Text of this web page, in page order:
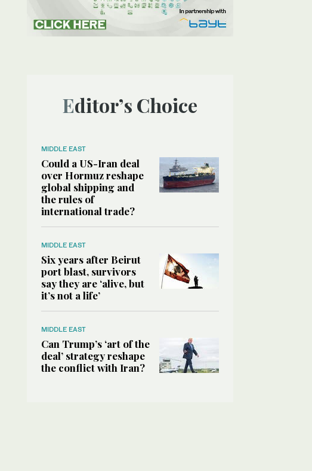
Editor’s Choice
MIDDLE EAST
Could a US-Iran deal
over Hormuz reshape
global shipping and
the rules of
international trade?
MIDDLE EAST
Six years after Beirut
port blast, survivors
say they are ‘alive, but
it’s not a life’
MIDDLE EAST
Can Trump’s ‘art of the
deal’ strategy reshape
the conflict with Iran?